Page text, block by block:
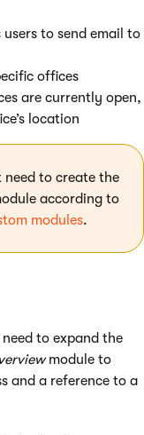
to send email to
offices
are currently open,
location
to create the
according to
modules.
to expand the
module to
and a reference to a